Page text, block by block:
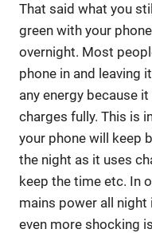
That said what you
green with your
overnight. Most
phone in and leaving
any energy because
charges fully. This is
your phone will keep
the night as it uses
keep the time etc. In
mains power all night
even more shocking